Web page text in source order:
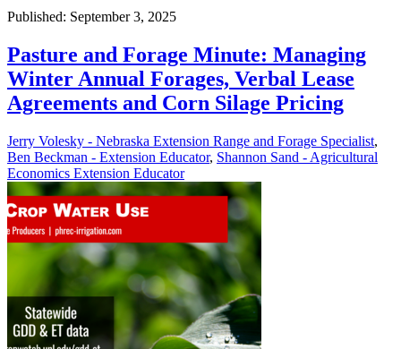
Published: September 3, 2025
Pasture and Forage Minute: Managing
Winter Annual Forages, Verbal Lease
Agreements and Corn Silage Pricing
Jerry Volesky - Nebraska Extension Range and Forage Specialist,
Ben Beckman - Extension Educator, Shannon Sand - Agricultural
Economics Extension Educator